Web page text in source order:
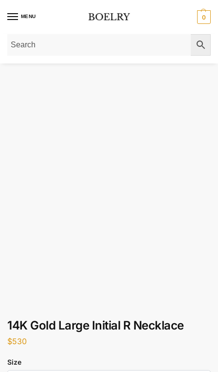
MENU 0
Home»Gold Necklaces 14K Gold Large Initial R
14K Gold Large Initial R Necklace
$530
Size